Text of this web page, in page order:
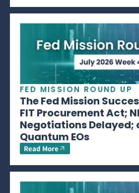
FED MISSION ROUND UP
The Fed Mission
FIT Procurement Act;
Negotiations Delayed;
Quantum EOs
Read More